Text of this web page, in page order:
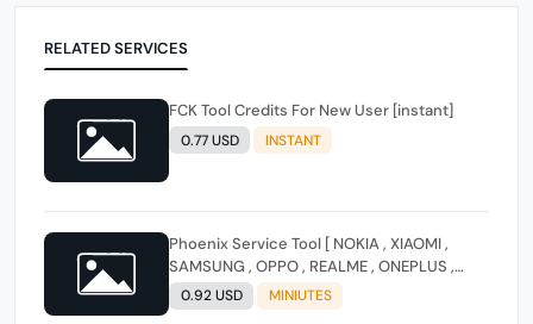
RELATED SERVICES
FCK Tool Credits For New User [instant]
0.77 USD INSTANT
Phoenix Service Tool [ NOKIA , XIAOMI ,
SAMSUNG , OPPO , REALME , ONEPLUS ,
HUAWEI ] (FLASH - FRP - FACTORY RESET)
0.92 USD MINIUTES